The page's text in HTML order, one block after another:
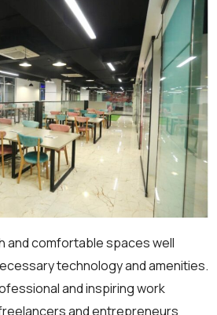
and comfortable spaces well
technology and amenities.
and inspiring work
and entrepreneurs